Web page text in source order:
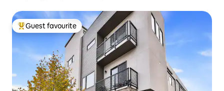
Top guest favourite
Guest favourite